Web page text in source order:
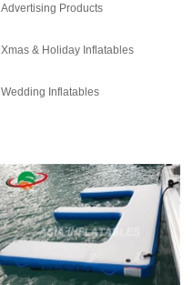
Advertising Products
Xmas & Holiday Inflatables
Wedding Inflatables